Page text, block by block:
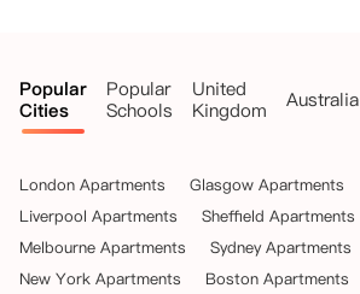
Popular
Cities
Popular
Schools
United
Kingdom
Australia
London Apartments
Glasgow Apartments
Liverpool Apartments
Sheffield Apartments
Melbourne Apartments
Sydney Apartments
New York Apartments
Boston Apartments